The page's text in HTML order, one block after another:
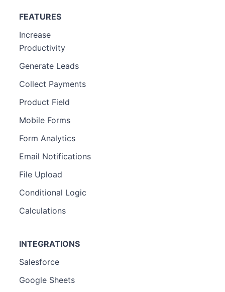
FEATURES
Increase
Productivity
Generate Leads
Collect Payments
Product Field
Mobile Forms
Form Analytics
Email Notifications
File Upload
Conditional Logic
Calculations
INTEGRATIONS
Salesforce
Google Sheets